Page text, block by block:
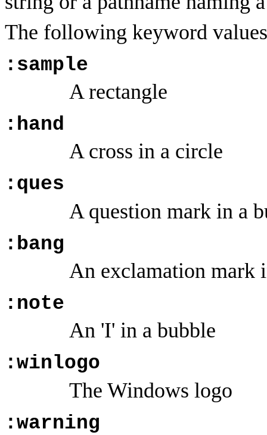
The following keyword
:sample
A rectangle
:hand
A cross in a circle
:ques
A question mark in a
:bang
An exclamation mark
:note
An 'I' in a bubble
:winlogo
The Windows logo
:warning